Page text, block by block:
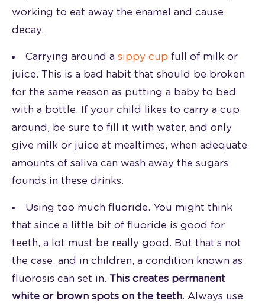
working to eat away the enamel and cause
decay.
Carrying around a sippy cup full of milk or
juice. This is a bad habit that should be broken
for the same reason as putting a baby to bed
with a bottle. If your child likes to carry a cup
around, be sure to fill it with water, and only
give milk or juice at mealtimes, when adequate
amounts of saliva can wash away the sugars
founds in these drinks.
Using too much fluoride. You might think
that since a little bit of fluoride is good for
teeth, a lot must be really good. But that’s not
the case, and in children, a condition known as
fluorosis can set in. This creates permanent
white or brown spots on the teeth. Always use